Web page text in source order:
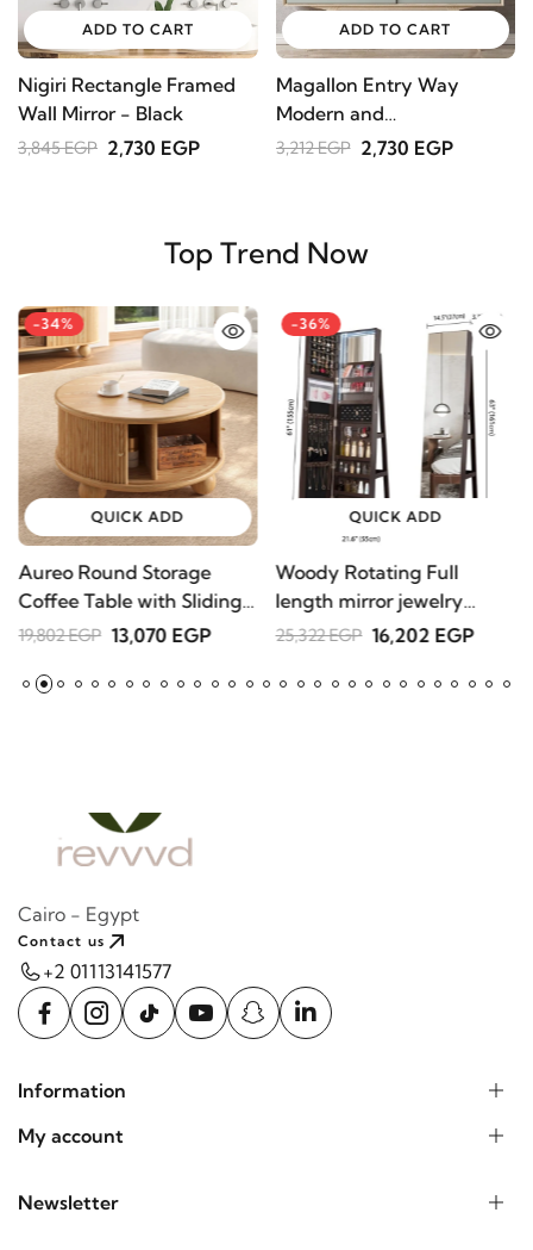
ADD TO CART
Nigiri Rectangle Framed
Wall Mirror - Black
3,845 EGP 2,730 EGP
ADD TO CART
Magallon Entry Way
Modern and
Contemporary Wall
3,212 EGP 2,730 EGP
Top Trend Now
-34%
QUICK ADD
Aureo Round Storage
Coffee Table with Sliding
Doors – Natural Wood
19,802 EGP 13,070 EGP
-36%
QUICK ADD
Woody Rotating Full
length mirror jewelry
Armoire
25,322 EGP 16,202 EGP
Cairo - Egypt
Contact us
+2 01113141577
Information
My account
Newsletter